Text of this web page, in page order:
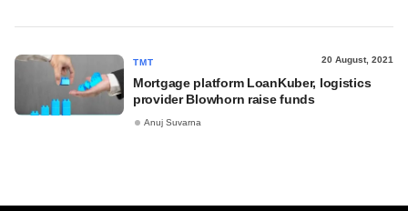
TMT 20 August, 2021
Mortgage platform LoanKuber, logistics
provider Blowhorn raise funds
Anuj Suvarna